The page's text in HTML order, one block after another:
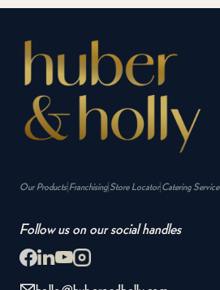
Follow us on our social handles
Our Products|Franchising|Store Locator|Catering Service